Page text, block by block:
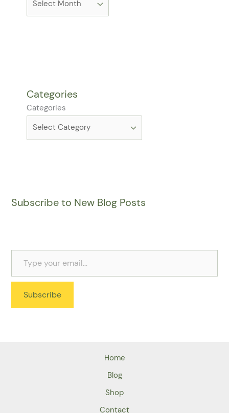
Categories
Categories
Subscribe to New Blog Posts
Subscribe
Home
Blog
Shop
Contact